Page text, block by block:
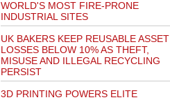
WORLD'S MOST FIRE-PRONE
INDUSTRIAL SITES
UK BAKERS KEEP REUSABLE ASSET
LOSSES BELOW 10% AS THEFT,
MISUSE AND ILLEGAL RECYCLING
PERSIST
3D PRINTING POWERS ELITE